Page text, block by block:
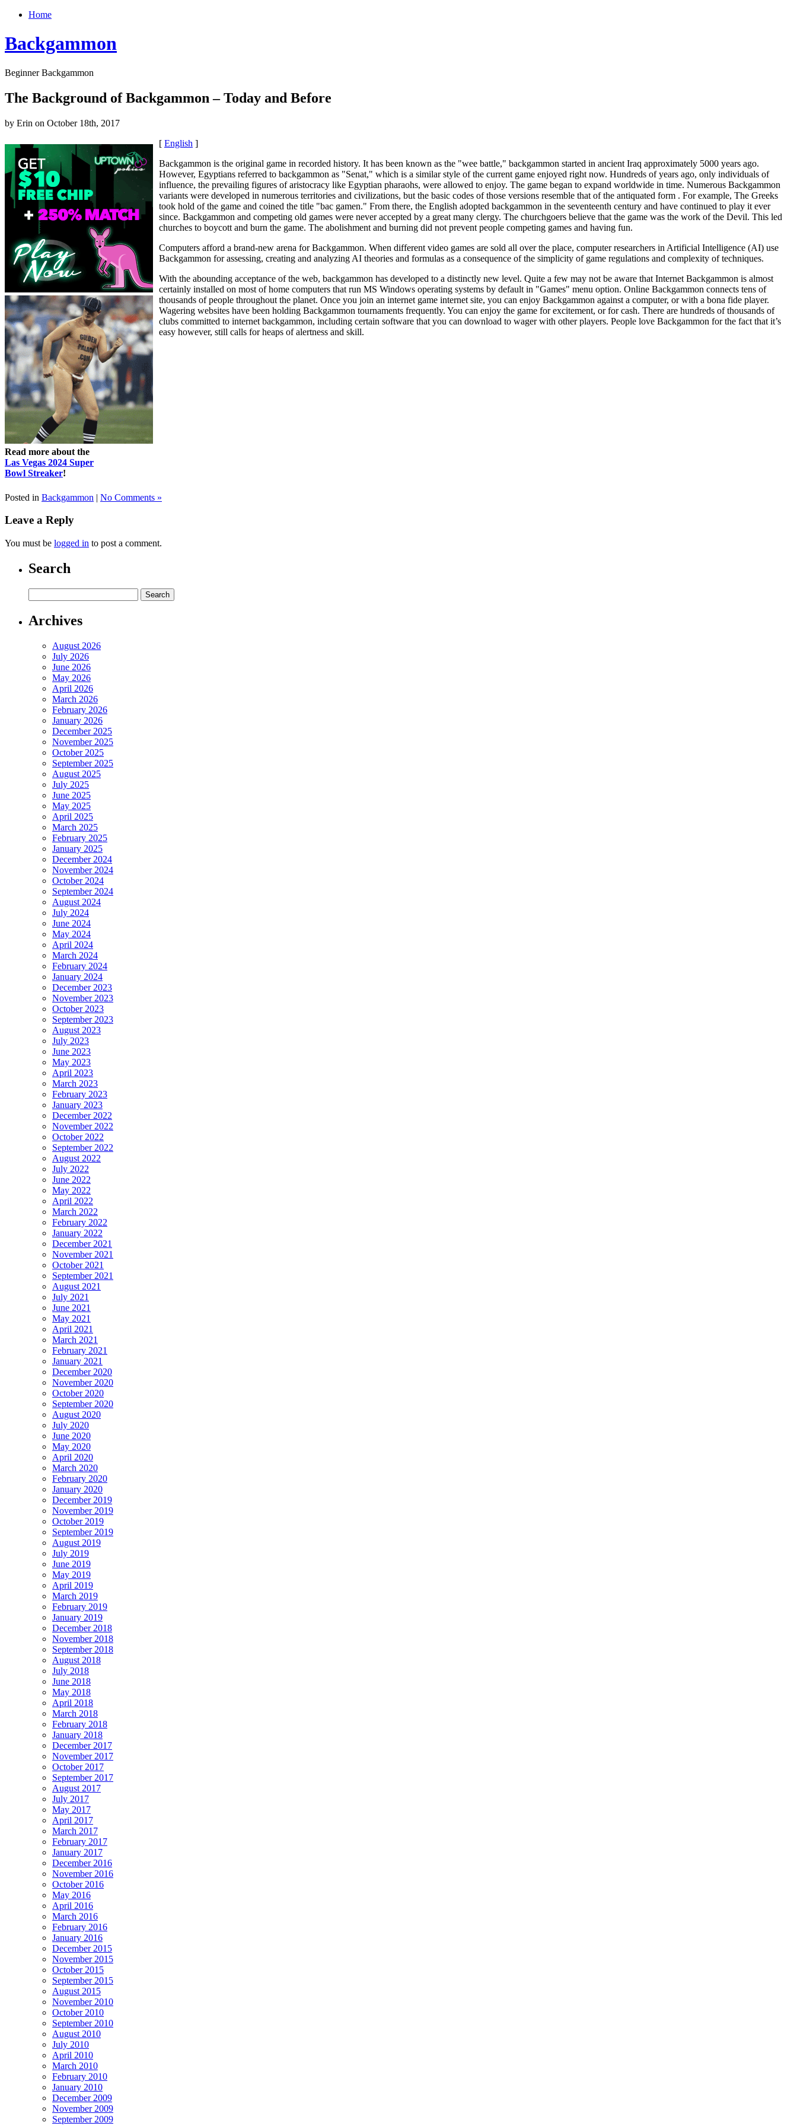
Home
Backgammon
Beginner Backgammon
The Background of Backgammon – Today and Before
by Erin on October 18th, 2017
Read more about the
Las Vegas 2024 Super
Bowl Streaker!
[ English ]
Backgammon is the original game in recorded history. It has been known as the "wee battle," backgammon started in ancient Iraq approximately 5000 years ago.
However, Egyptians referred to backgammon as "Senat," which is a similar style of the current game enjoyed right now. Hundreds of years ago, only individuals of
influence, the prevailing figures of aristocracy like Egyptian pharaohs, were allowed to enjoy. The game began to expand worldwide in time. Numerous Backgammon
variants were developed in numerous territories and civilizations, but the basic codes of those versions resemble that of the antiquated form . For example, The Greeks
took hold of the game and coined the title "bac gamen." From there, the English adopted backgammon in the seventeenth century and have continued to play it ever
since. Backgammon and competing old games were never accepted by a great many clergy. The churchgoers believe that the game was the work of the Devil. This led
churches to boycott and burn the game. The abolishment and burning did not prevent people competing games and having fun.
Computers afford a brand-new arena for Backgammon. When different video games are sold all over the place, computer researchers in Artificial Intelligence (AI) use
Backgammon for assessing, creating and analyzing AI theories and formulas as a consequence of the simplicity of game regulations and complexity of techniques.
With the abounding acceptance of the web, backgammon has developed to a distinctly new level. Quite a few may not be aware that Internet Backgammon is almost
certainly installed on most of home computers that run MS Windows operating systems by default in "Games" menu option. Online Backgammon connects tens of
thousands of people throughout the planet. Once you join an internet game internet site, you can enjoy Backgammon against a computer, or with a bona fide player.
Wagering websites have been holding Backgammon tournaments frequently. You can enjoy the game for excitement, or for cash. There are hundreds of thousands of
clubs committed to internet backgammon, including certain software that you can download to wager with other players. People love Backgammon for the fact that it’s
easy however, still calls for heaps of alertness and skill.
Posted in Backgammon | No Comments »
Leave a Reply
You must be logged in to post a comment.
Search
Archives
August 2026
July 2026
June 2026
May 2026
April 2026
March 2026
February 2026
January 2026
December 2025
November 2025
October 2025
September 2025
August 2025
July 2025
June 2025
May 2025
April 2025
March 2025
February 2025
January 2025
December 2024
November 2024
October 2024
September 2024
August 2024
July 2024
June 2024
May 2024
April 2024
March 2024
February 2024
January 2024
December 2023
November 2023
October 2023
September 2023
August 2023
July 2023
June 2023
May 2023
April 2023
March 2023
February 2023
January 2023
December 2022
November 2022
October 2022
September 2022
August 2022
July 2022
June 2022
May 2022
April 2022
March 2022
February 2022
January 2022
December 2021
November 2021
October 2021
September 2021
August 2021
July 2021
June 2021
May 2021
April 2021
March 2021
February 2021
January 2021
December 2020
November 2020
October 2020
September 2020
August 2020
July 2020
June 2020
May 2020
April 2020
March 2020
February 2020
January 2020
December 2019
November 2019
October 2019
September 2019
August 2019
July 2019
June 2019
May 2019
April 2019
March 2019
February 2019
January 2019
December 2018
November 2018
September 2018
August 2018
July 2018
June 2018
May 2018
April 2018
March 2018
February 2018
January 2018
December 2017
November 2017
October 2017
September 2017
August 2017
July 2017
May 2017
April 2017
March 2017
February 2017
January 2017
December 2016
November 2016
October 2016
May 2016
April 2016
March 2016
February 2016
January 2016
December 2015
November 2015
October 2015
September 2015
August 2015
November 2010
October 2010
September 2010
August 2010
July 2010
April 2010
March 2010
February 2010
January 2010
December 2009
November 2009
September 2009